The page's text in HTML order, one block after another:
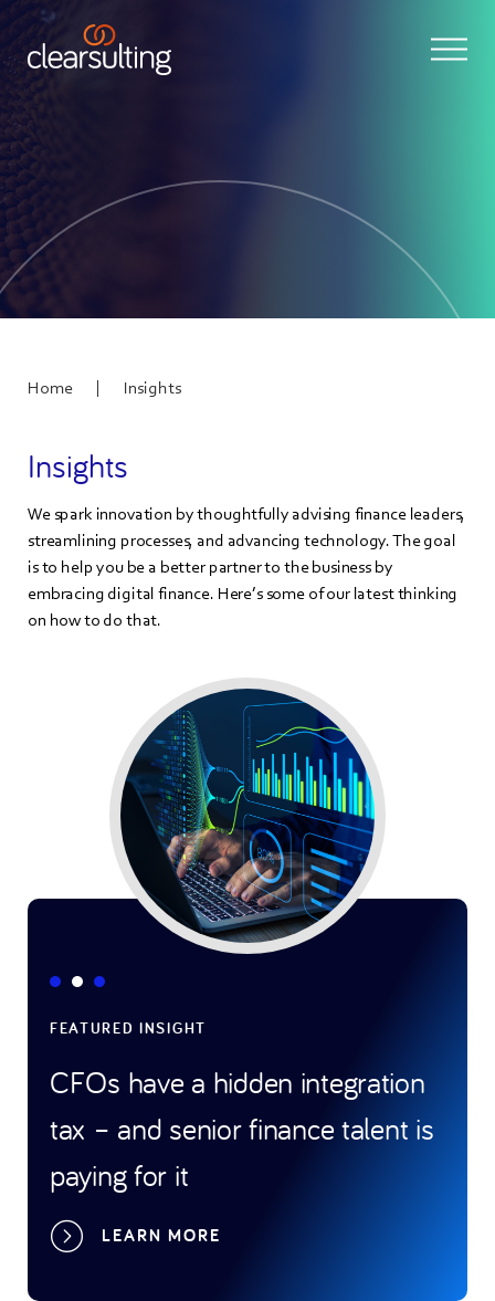
Home | Insights
Insights
We spark innovation by thoughtfully advising finance leaders,
streamlining processes, and advancing technology. The goal
is to help you be a better partner to the business by
embracing digital finance. Here’s some of our latest thinking
on how to do that.
FEATURED INSIGHT
CFOs have a hidden integration
tax – and senior finance talent is
paying for it
LEARN MORE